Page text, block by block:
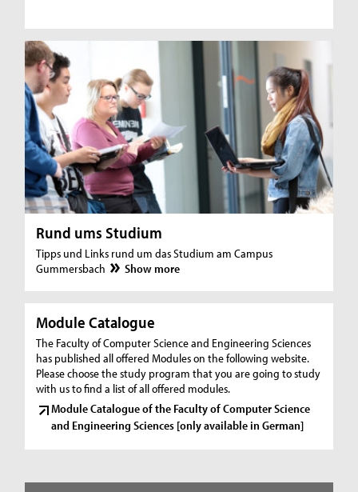
Rund ums Studium
Tipps und Links rund um das Studium am Campus
Gummersbach
Show more
Module Catalogue
The Faculty of Computer Science and Engineering Sciences
has published all offered Modules on the following website.
Please choose the study program that you are going to study
with us to find a list of all offered modules.
Module Catalogue of the Faculty of Computer Science
and Engineering Sciences [only available in German]